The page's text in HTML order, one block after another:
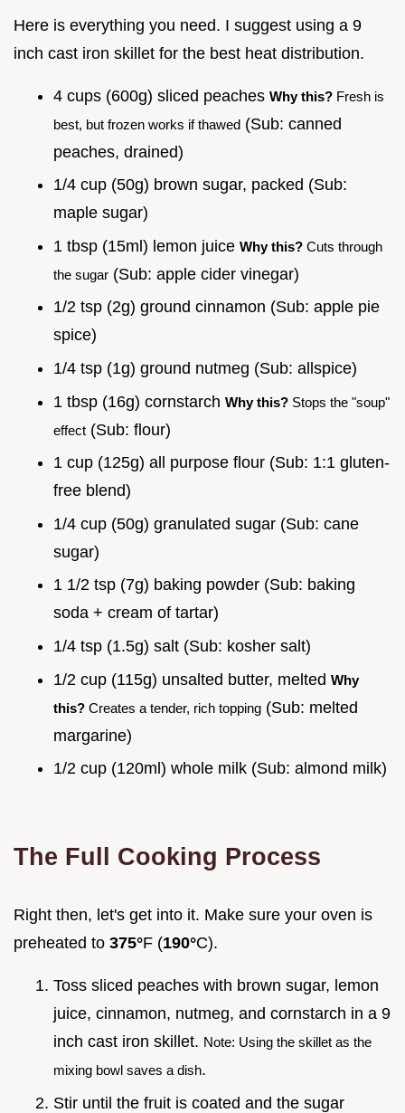
Here is everything you need. I suggest using a 9
inch cast iron skillet for the best heat distribution.
4 cups (600g) sliced peaches Why this? Fresh is
best, but frozen works if thawed (Sub: canned
peaches, drained)
1/4 cup (50g) brown sugar, packed (Sub:
maple sugar)
1 tbsp (15ml) lemon juice Why this? Cuts through
the sugar (Sub: apple cider vinegar)
1/2 tsp (2g) ground cinnamon (Sub: apple pie
spice)
1/4 tsp (1g) ground nutmeg (Sub: allspice)
1 tbsp (16g) cornstarch Why this? Stops the "soup"
effect (Sub: flour)
1 cup (125g) all purpose flour (Sub: 1:1 gluten-
free blend)
1/4 cup (50g) granulated sugar (Sub: cane
sugar)
1 1/2 tsp (7g) baking powder (Sub: baking
soda + cream of tartar)
1/4 tsp (1.5g) salt (Sub: kosher salt)
1/2 cup (115g) unsalted butter, melted Why
this? Creates a tender, rich topping (Sub: melted
margarine)
1/2 cup (120ml) whole milk (Sub: almond milk)
The Full Cooking Process
Right then, let's get into it. Make sure your oven is
preheated to 375°F (190°C).
Toss sliced peaches with brown sugar, lemon
juice, cinnamon, nutmeg, and cornstarch in a 9
inch cast iron skillet. Note: Using the skillet as the
mixing bowl saves a dish.
Stir until the fruit is coated and the sugar